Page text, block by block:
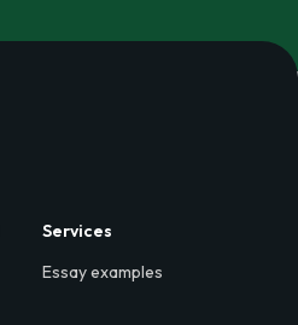
Services
Essay examples